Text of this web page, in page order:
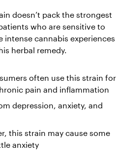
doesn’t pack the strongest
who are sensitive to
intense cannabis experiences
herbal remedy.
often use this strain for
pain and inflammation
depression, anxiety, and
this strain may cause some
anxiety